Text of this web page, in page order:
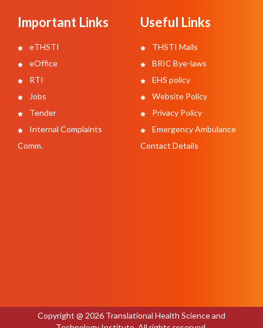
Important Links
eTHSTI
eOffice
RTI
Jobs
Tender
Internal Complaints
Comm.
Useful Links
THSTI Mails
BRIC Bye-laws
EHS policy
Website Policy
Privacy Policy
Emergency Ambulance
Contact Details
Copyright @ 2026 Translational Health Science and